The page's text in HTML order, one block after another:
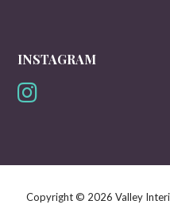
INSTAGRAM
Copyright © 2026 Valley